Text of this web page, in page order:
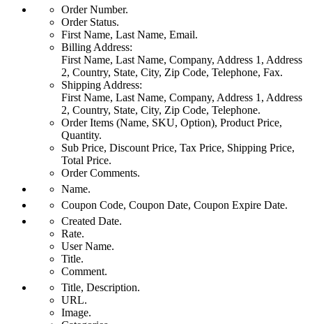
Order Number.
Order Status.
First Name, Last Name, Email.
Billing Address:
First Name, Last Name, Company, Address 1, Address
2, Country, State, City, Zip Code, Telephone, Fax.
Shipping Address:
First Name, Last Name, Company, Address 1, Address
2, Country, State, City, Zip Code, Telephone.
Order Items (Name, SKU, Option), Product Price,
Quantity.
Sub Price, Discount Price, Tax Price, Shipping Price,
Total Price.
Order Comments.
Name.
Coupon Code, Coupon Date, Coupon Expire Date.
Created Date.
Rate.
User Name.
Title.
Comment.
Title, Description.
URL.
Image.